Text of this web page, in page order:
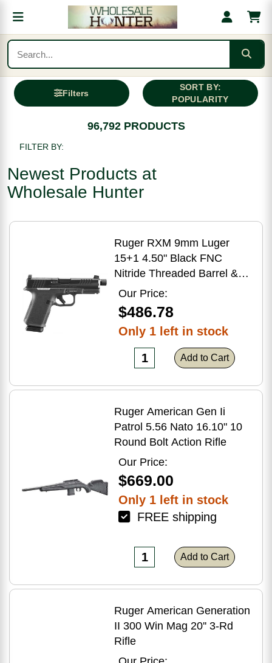
Filters
SORT BY:
POPULARITY
96,792 PRODUCTS
FILTER BY:
Newest Products at
Wholesale Hunter
Ruger RXM 9mm Luger
15+1 4.50" Black FNC
Nitride Threaded Barrel &
Optic Ready/Serrated Slide,
Black Polymer Frame
w/Accessory Rail, Textured
Grip, RMSc/RMR/DeltaPoint
Pro Footprint
Our Price:
$486.78
Only 1 left in stock
Add to Cart
Ruger American Gen Ii
Patrol 5.56 Nato 16.10" 10
Round Bolt Action Rifle
Our Price:
$669.00
Only 1 left in stock
FREE shipping
Add to Cart
Ruger American Generation
II 300 Win Mag 20'' 3-Rd
Rifle